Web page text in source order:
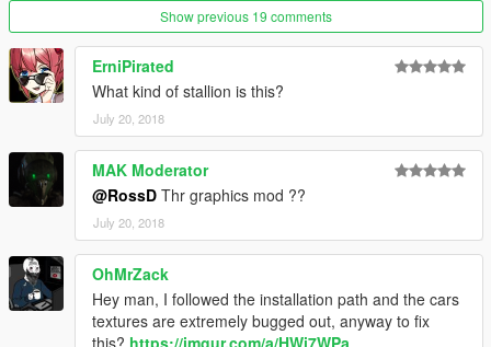
Show previous 19 comments
ErniPirated
What kind of stallion is this?
July 20, 2018
MAK Moderator
@RossD Thr graphics mod ??
July 20, 2018
OhMrZack
Hey man, I followed the installation path and the cars
textures are extremely bugged out, anyway to fix